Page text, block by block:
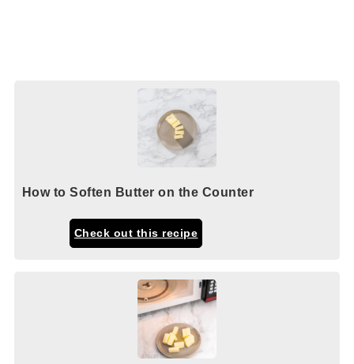
How to Soften Butter on the Counter
Check out this recipe